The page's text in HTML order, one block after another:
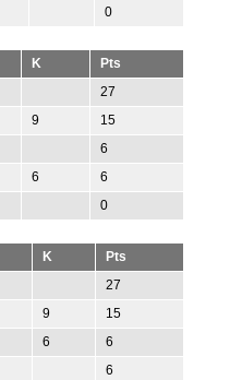
0
K
Pts
27
9
15
6
6
6
0
K
Pts
27
9
15
6
6
6